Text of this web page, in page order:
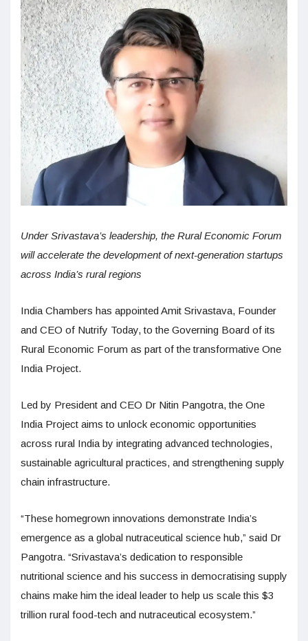
Under Srivastava’s leadership, the Rural Economic Forum
will accelerate the development of next-generation startups
across India’s rural regions
India Chambers has appointed Amit Srivastava, Founder
and CEO of Nutrify Today, to the Governing Board of its
Rural Economic Forum as part of the transformative One
India Project.
Led by President and CEO Dr Nitin Pangotra, the One
India Project aims to unlock economic opportunities
across rural India by integrating advanced technologies,
sustainable agricultural practices, and strengthening supply
chain infrastructure.
“These homegrown innovations demonstrate India’s
emergence as a global nutraceutical science hub,” said Dr
Pangotra. “Srivastava’s dedication to responsible
nutritional science and his success in democratising supply
chains make him the ideal leader to help us scale this $3
trillion rural food-tech and nutraceutical ecosystem.”